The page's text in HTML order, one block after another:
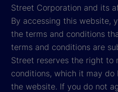
Street Corporation and its
By accessing this website,
the terms and conditions
terms and conditions are
Street reserves the right to
conditions, which it may
the website. If you do not